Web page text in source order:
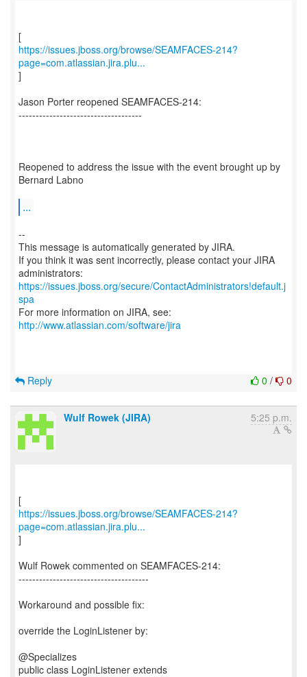
https://issues.jboss.org/browse/SEAMFACES-214?
page=com.atlassian.jira.plu...
]
Jason Porter reopened SEAMFACES-214:
------------------------------------
Reopened to address the issue with the event brought up by
Bernard Labno
...
--
This message is automatically generated by JIRA.
If you think it was sent incorrectly, please contact your JIRA
https://issues.jboss.org/secure/ContactAdministrators!default.j
spa
For more information on JIRA, see:
http://www.atlassian.com/software/jira
0 / 0
Reply
Wulf Rowek (JIRA) 5:25 p.m.
https://issues.jboss.org/browse/SEAMFACES-214?
page=com.atlassian.jira.plu...
]
Wulf Rowek commented on SEAMFACES-214:
--------------------------------------
Workaround and possible fix:
override the LoginListener by:
@Specializes
public class LoginListener extends